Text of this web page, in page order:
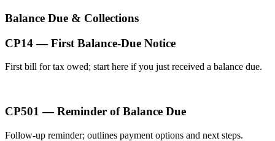
Balance Due & Collections
CP14 — First Balance-Due Notice
First bill for tax owed; start here if you just received a balance due.
CP501 — Reminder of Balance Due
Follow-up reminder; outlines payment options and next steps.